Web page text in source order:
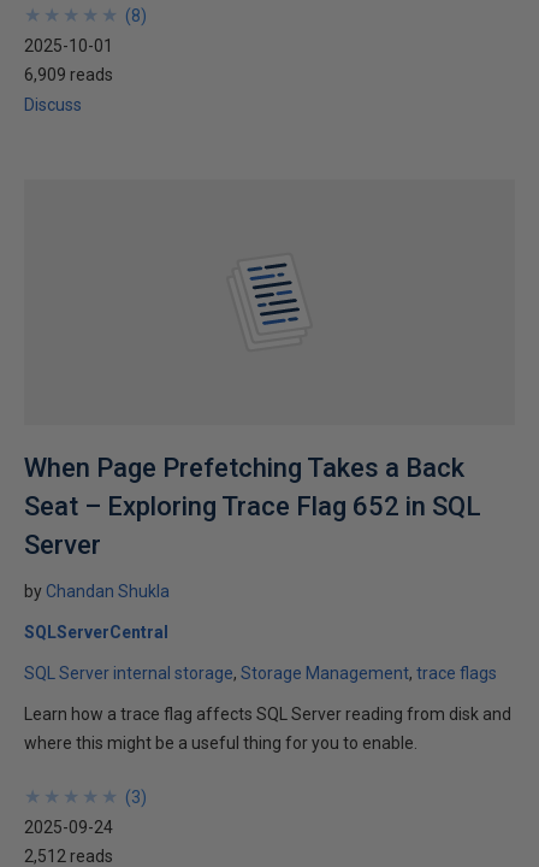
★
★
★
★
★
★
★
★
★
★ (8)
2025-10-01
6,909 reads
Discuss
When Page Prefetching Takes a Back
Seat – Exploring Trace Flag 652 in SQL
Server
by Chandan Shukla
SQLServerCentral
SQL Server internal storage Storage Management trace flags
Learn how a trace flag affects SQL Server reading from disk and
where this might be a useful thing for you to enable.
★
★
★
★
★
★
★
★
★
★ (3)
2025-09-24
2,512 reads